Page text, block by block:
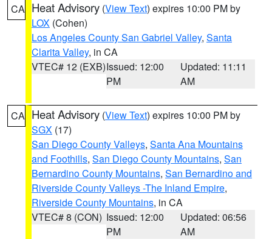
CA Heat Advisory (View Text) expires 10:00 PM by
LOX (Cohen)
Los Angeles County San Gabriel Valley, Santa
Clarita Valley, in CA
VTEC# 12 (EXB)Issued: 12:00
PM
Updated: 11:11
AM
CA Heat Advisory (View Text) expires 10:00 PM by
SGX (17)
San Diego County Valleys, Santa Ana Mountains
and Foothills, San Diego County Mountains, San
Bernardino County Mountains, San Bernardino and
Riverside County Valleys -The Inland Empire,
Riverside County Mountains, in CA
VTEC# 8 (CON) Issued: 12:00
PM
Updated: 06:56
AM